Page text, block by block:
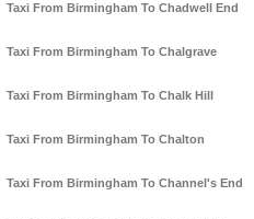
Taxi From Birmingham To Chadwell End
Taxi From Birmingham To Chalgrave
Taxi From Birmingham To Chalk Hill
Taxi From Birmingham To Chalton
Taxi From Birmingham To Channel's End